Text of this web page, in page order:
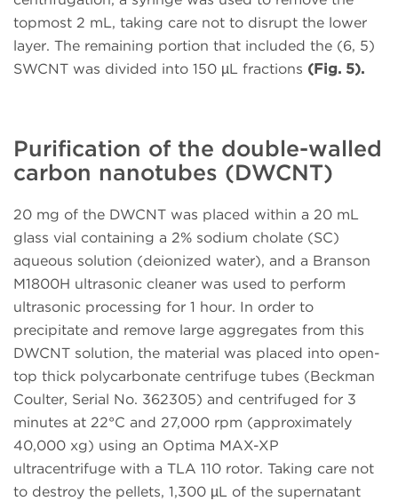
topmost 2 mL, taking care not to disrupt the lower
layer. The remaining portion that included the (6, 5)
SWCNT was divided into 150 µL fractions (Fig. 5).
Purification of the double-walled
carbon nanotubes (DWCNT)
20 mg of the DWCNT was placed within a 20 mL
glass vial containing a 2% sodium cholate (SC)
aqueous solution (deionized water), and a Branson
M1800H ultrasonic cleaner was used to perform
ultrasonic processing for 1 hour. In order to
precipitate and remove large aggregates from this
DWCNT solution, the material was placed into open-
top thick polycarbonate centrifuge tubes (Beckman
Coulter, Serial No. 362305) and centrifuged for 3
minutes at 22°C and 27,000 rpm (approximately
40,000 xg) using an Optima MAX-XP
ultracentrifuge with a TLA 110 rotor. Taking care not
to destroy the pellets, 1,300 µL of the supernatant